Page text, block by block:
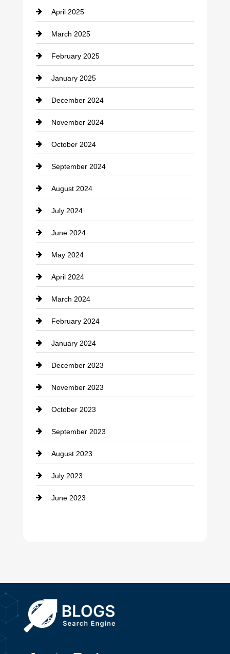
Child Care Agency
Chimney Services
Chiropractor
Cleaning Service
Closet Services
Clothing
clothing store
Cocktail
Coffee Shop
Communication and Technology
Community
Computer and Internet
Construction and Remodeling
Consultant
Contractor
counseling
Cremation Service
Custom Window Covering
Damage Restoration
Dance School
Dance Studio
Dental Care
Education and Colleges
April 2025
March 2025
February 2025
January 2025
December 2024
November 2024
October 2024
September 2024
August 2024
July 2024
June 2024
May 2024
April 2024
March 2024
February 2024
January 2024
December 2023
November 2023
October 2023
September 2023
August 2023
July 2023
June 2023